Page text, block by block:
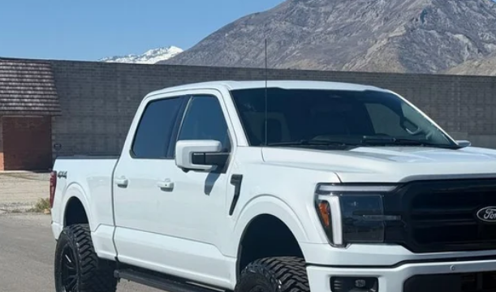
$60,495
INTERNET SPECIAL PRICE
Check Availability
Get Pre-Approved